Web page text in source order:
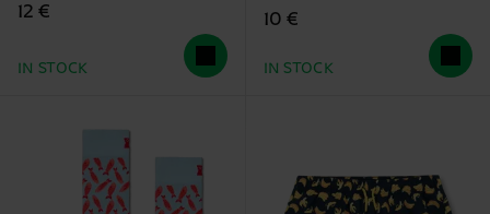
12 €
IN STOCK
10 €
IN STOCK